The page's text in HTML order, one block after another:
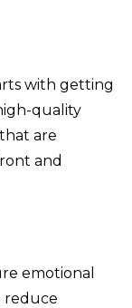
with getting
quality
are
and
emotional
reduce